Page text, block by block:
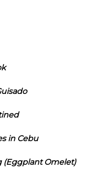
in Cebu
(Eggplant Omelet)